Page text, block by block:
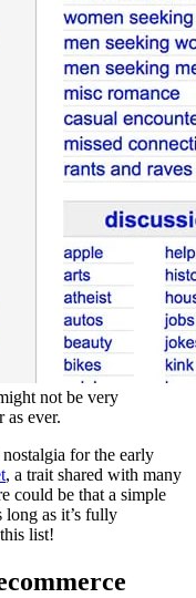
not be very
as ever.
for the early
, a trait shared with many
could be that a simple
long as it’s fully
list!